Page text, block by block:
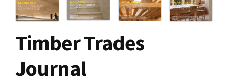
Timber Trades
Journal